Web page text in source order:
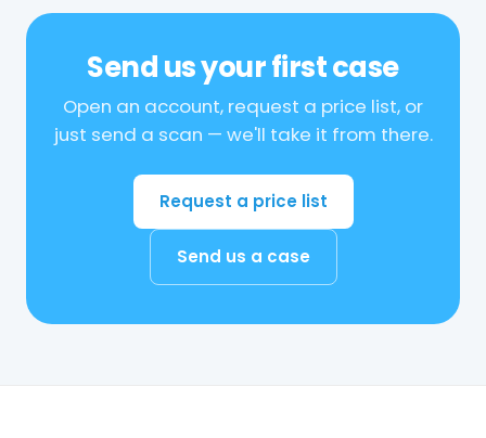
Send us your first case
Open an account, request a price list, or
just send a scan — we'll take it from there.
Request a price list
Send us a case